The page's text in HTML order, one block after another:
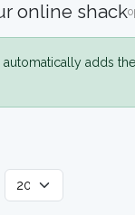
online shack
automatically adds